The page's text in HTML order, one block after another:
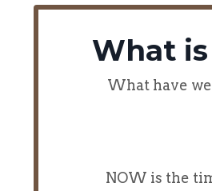
What
What have
NOW is the